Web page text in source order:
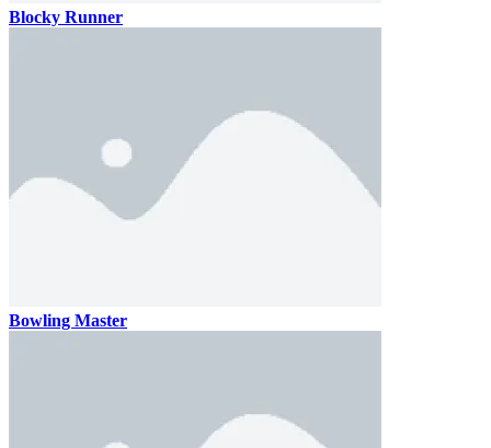
Blocky Runner
Bowling Master